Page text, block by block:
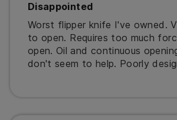
Disappointed
Worst flipper knife I've owned.
to open. Requires too much
open. Oil and continuous
don't seem to help. Poorly